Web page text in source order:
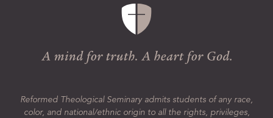
Reformed Theological Seminary admits students of any race,
color, and national/ethnic origin to all the rights, privileges,